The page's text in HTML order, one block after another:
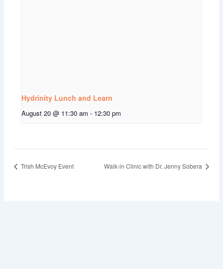
Hydrinity Lunch and Learn
August 20 @ 11:30 am - 12:30 pm
Trish McEvoy Event Walk-in Clinic with Dr. Jenny Sobera